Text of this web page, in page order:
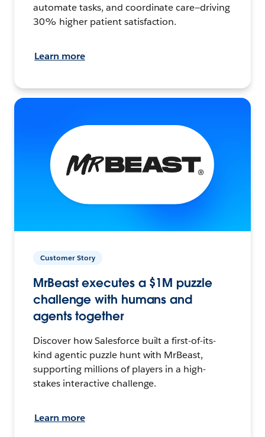
automate tasks, and coordinate care—driving
30% higher patient satisfaction.
Learn more
Customer Story
MrBeast executes a $1M puzzle
challenge with humans and
agents together
Discover how Salesforce built a first-of-its-
kind agentic puzzle hunt with MrBeast,
supporting millions of players in a high-
stakes interactive challenge.
Learn more